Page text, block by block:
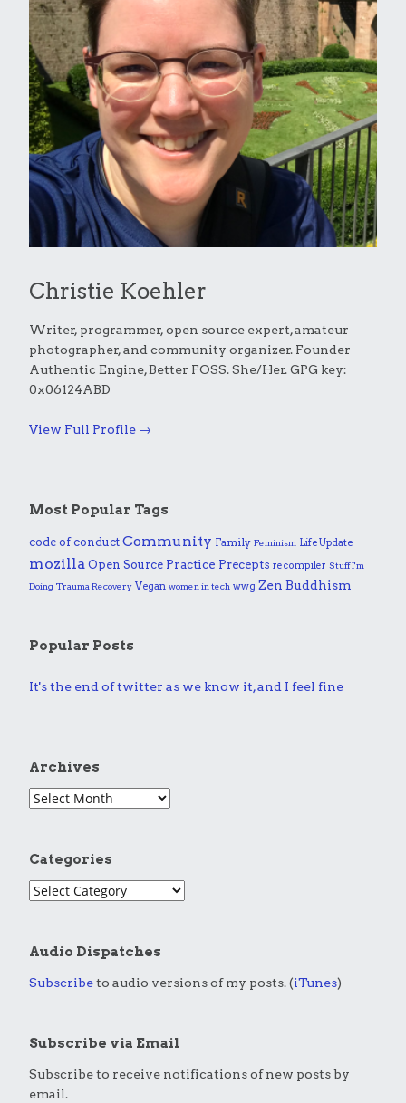
Christie Koehler
Writer, programmer, open source expert, amateur
photographer, and community organizer. Founder
Authentic Engine, Better FOSS. She/Her. GPG key:
0x06124ABD
View Full Profile →
Most Popular Tags
code of conduct Community Family Feminism Life Update
mozilla Open Source Practice Precepts recompiler Stuff I'm
Doing Trauma Recovery Vegan women in tech wwg Zen Buddhism
Popular Posts
It's the end of twitter as we know it, and I feel fine
Archives
Categories
Audio Dispatches
Subscribeto audio versions of my posts. (iTunes)
Subscribe via Email
Subscribe to receive notifications of new posts by
email.